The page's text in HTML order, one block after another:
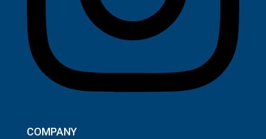
COMPANY